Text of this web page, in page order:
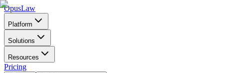
OpusLaw
Platform
Solutions
Resources
Pricing